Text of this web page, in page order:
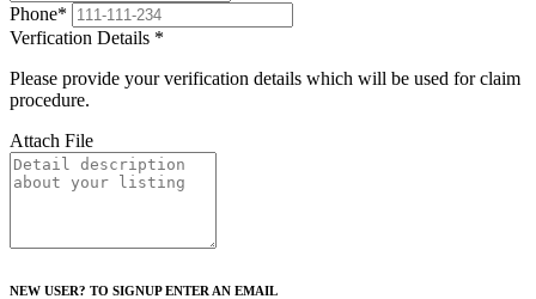
Phone*
Verfication Details *
Please provide your verification details which will be used for claim
procedure.
Attach File
NEW USER? TO SIGNUP ENTER AN EMAIL